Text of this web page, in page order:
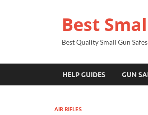
Best
Best Quality Small Gun
HELP GUIDES GUN
AIR RIFLES